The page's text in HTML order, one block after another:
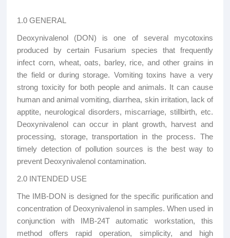
1.0 GENERAL
Deoxynivalenol (DON) is one of several mycotoxins
produced by certain Fusarium species that frequently
infect corn, wheat, oats, barley, rice, and other grains in
the field or during storage. Vomiting toxins have a very
strong toxicity for both people and animals. It can cause
human and animal vomiting, diarrhea, skin irritation, lack of
apptite, neurological disorders, miscarriage, stillbirth, etc.
Deoxynivalenol can occur in plant growth, harvest and
processing, storage, transportation in the process. The
timely detection of pollution sources is the best way to
prevent Deoxynivalenol contamination.
2.0 INTENDED USE
The IMB-DON is designed for the specific purification and
concentration of Deoxynivalenol in samples. When used in
conjunction with IMB-24T automatic workstation, this
method offers rapid operation, simplicity, and high